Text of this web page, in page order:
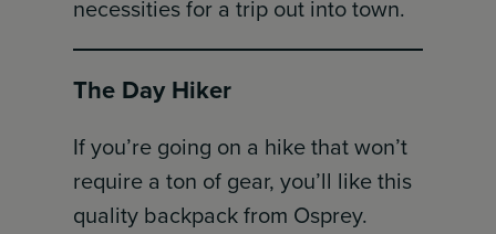
necessities for a trip out into town.
The Day Hiker
If you’re going on a hike that won’t
require a ton of gear, you’ll like this
quality backpack from Osprey.